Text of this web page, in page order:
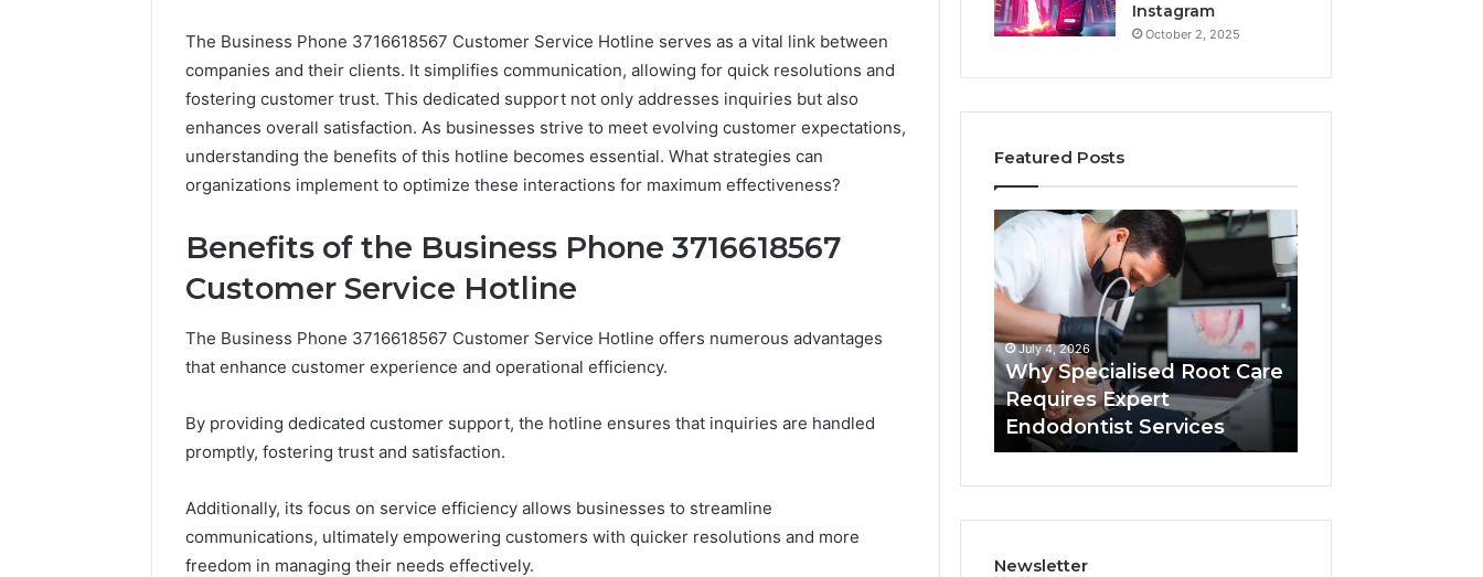
The Business Phone 3716618567 Customer Service Hotline serves as a vital link between
companies and their clients. It simplifies communication, allowing for quick resolutions and
fostering customer trust. This dedicated support not only addresses inquiries but also
enhances overall satisfaction. As businesses strive to meet evolving customer expectations,
understanding the benefits of this hotline becomes essential. What strategies can
organizations implement to optimize these interactions for maximum effectiveness?
Benefits of the Business Phone 3716618567
Customer Service Hotline
The Business Phone 3716618567 Customer Service Hotline offers numerous advantages
that enhance customer experience and operational efficiency.
By providing dedicated customer support, the hotline ensures that inquiries are handled
promptly, fostering trust and satisfaction.
Additionally, its focus on service efficiency allows businesses to streamline
communications, ultimately empowering customers with quicker resolutions and more
freedom in managing their needs effectively.
Instagram
October 2, 2025
Featured Posts
Builder
Revenue
March 6, 2026
Optimal Builder
Expansion
Peptide
the
4 weeks ago
Problem
Why
Specialised
Root
Care
Requires
Expert
Endodontist
Services
July 4, 2026
Why Specialised Root Care
Requires Expert
Endodontist Services
Business
Helpline
Newsletter